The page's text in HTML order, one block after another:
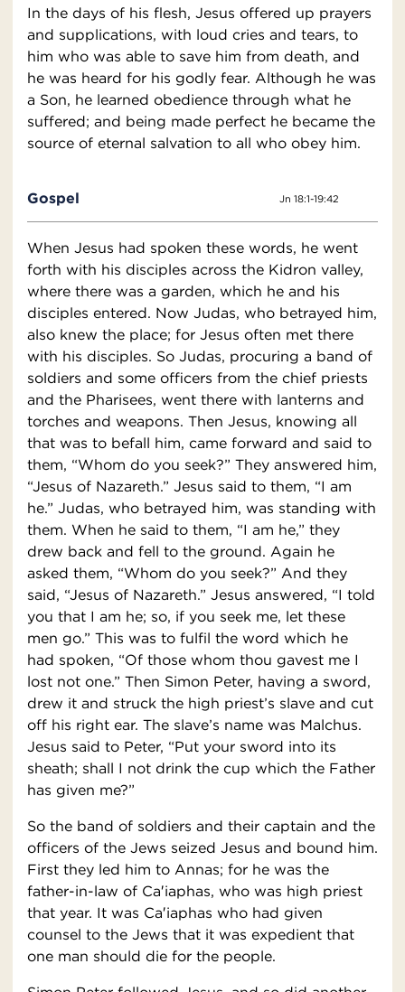
In the days of his flesh, Jesus offered up prayers
and supplications, with loud cries and tears, to
him who was able to save him from death, and
he was heard for his godly fear. Although he was
a Son, he learned obedience through what he
suffered; and being made perfect he became the
source of eternal salvation to all who obey him.
Gospel Jn 18:1-19:42
When Jesus had spoken these words, he went
forth with his disciples across the Kidron valley,
where there was a garden, which he and his
disciples entered. Now Judas, who betrayed him,
also knew the place; for Jesus often met there
with his disciples. So Judas, procuring a band of
soldiers and some officers from the chief priests
and the Pharisees, went there with lanterns and
torches and weapons. Then Jesus, knowing all
that was to befall him, came forward and said to
them, “Whom do you seek?” They answered him,
“Jesus of Nazareth.” Jesus said to them, “I am
he.” Judas, who betrayed him, was standing with
them. When he said to them, “I am he,” they
drew back and fell to the ground. Again he
asked them, “Whom do you seek?” And they
said, “Jesus of Nazareth.” Jesus answered, “I told
you that I am he; so, if you seek me, let these
men go.” This was to fulfil the word which he
had spoken, “Of those whom thou gavest me I
lost not one.” Then Simon Peter, having a sword,
drew it and struck the high priest’s slave and cut
off his right ear. The slave’s name was Malchus.
Jesus said to Peter, “Put your sword into its
sheath; shall I not drink the cup which the Father
has given me?”
So the band of soldiers and their captain and the
officers of the Jews seized Jesus and bound him.
First they led him to Annas; for he was the
father-in-law of Ca′iaphas, who was high priest
that year. It was Ca′iaphas who had given
counsel to the Jews that it was expedient that
one man should die for the people.